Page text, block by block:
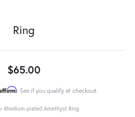
Ring
$65.00
. See if you qualify at checkout.
Rhodium-plated Amethyst Ring